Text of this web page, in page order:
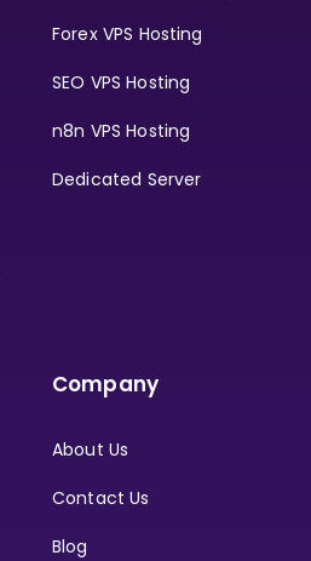
Forex VPS Hosting
SEO VPS Hosting
n8n VPS Hosting
Dedicated Server
Company
About Us
Contact Us
Blog